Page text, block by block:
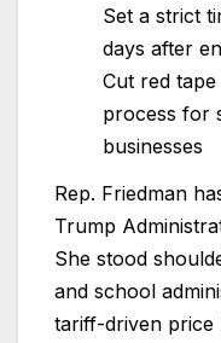
Set a strict
days after
Cut red
process for
businesses
Rep. Friedman
Trump
She stood
and school
tariff-driven price